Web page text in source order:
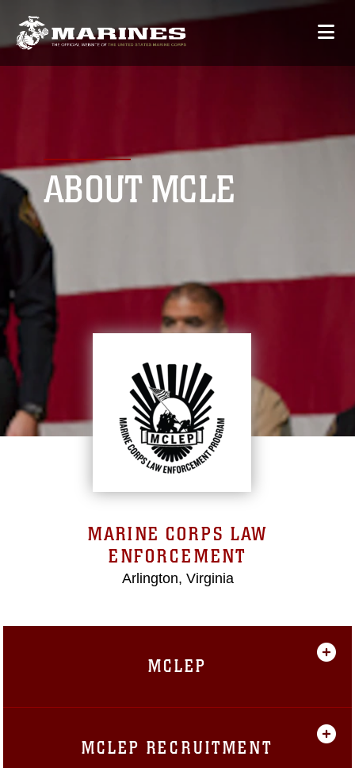
ABOUT MCLE
MARINE CORPS LAW
ENFORCEMENT
Arlington, Virginia
MCLEP
MCLEP RECRUITMENT